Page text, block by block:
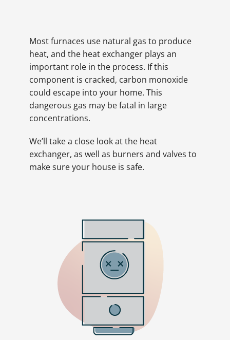
Most furnaces use natural gas to produce
heat, and the heat exchanger plays an
important role in the process. If this
component is cracked, carbon monoxide
could escape into your home. This
dangerous gas may be fatal in large
concentrations.
We’ll take a close look at the heat
exchanger, as well as burners and valves to
make sure your house is safe.